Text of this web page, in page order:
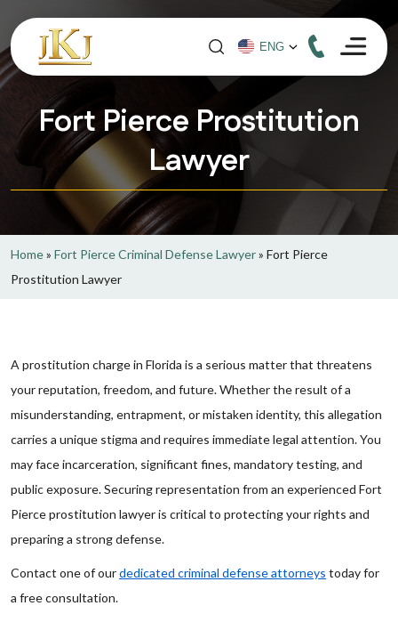
Fort Pierce Prostitution
Lawyer
Home» Fort Pierce Criminal Defense Lawyer» Fort Pierce
Prostitution Lawyer
A prostitution charge in Florida is a serious matter that threatens
your reputation, freedom, and future. Whether the result of a
misunderstanding, entrapment, or mistaken identity, this allegation
carries a unique stigma and requires immediate legal attention. You
may face incarceration, significant fines, mandatory testing, and
public exposure. Securing representation from an experienced Fort
Pierce prostitution lawyer is critical to protecting your rights and
preparing a strong defense.
Contact one of ourdedicated criminal defense attorneys today for
a free consultation.